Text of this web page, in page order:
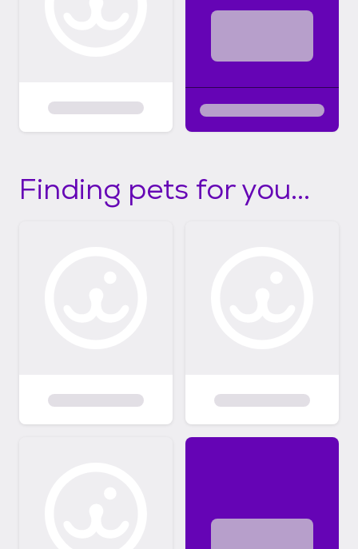
Finding pets for you...